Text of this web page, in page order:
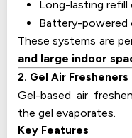
Long-lasting refill
Battery-powered
These systems are
and large indoor
2. Gel Air Fresheners
Gel-based air
the gel evaporates.
Key Features